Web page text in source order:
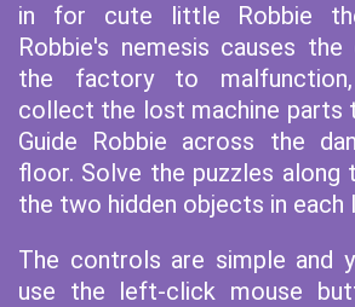
in for cute little Robbie
Robbie's nemesis causes
the factory to
collect the lost machine parts
Guide Robbie across the
floor. Solve the puzzles along
the two hidden objects in each
The controls are simple and
use the left-click mouse